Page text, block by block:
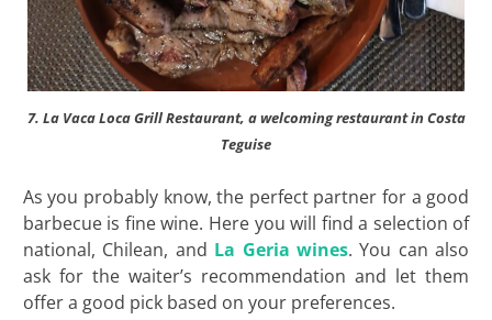
7. La Vaca Loca Grill Restaurant, a welcoming restaurant in Costa
Teguise
As you probably know, the perfect partner for a good
barbecue is fine wine. Here you will find a selection of
national, Chilean, and La Geria wines. You can also
ask for the waiter’s recommendation and let them
offer a good pick based on your preferences.